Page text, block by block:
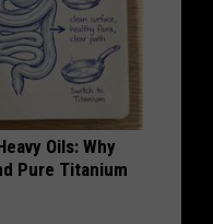
Oils: Why
Pure Titanium